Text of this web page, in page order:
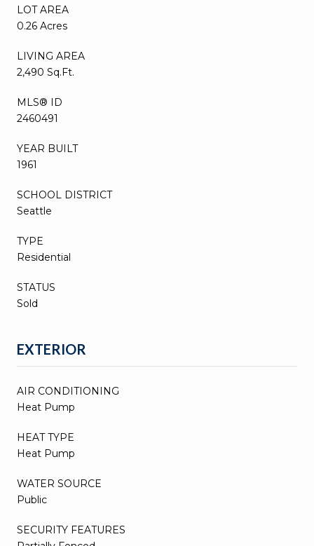
LOT AREA
0.26 Acres
LIVING AREA
2,490 Sq.Ft.
MLS® ID
2460491
YEAR BUILT
1961
SCHOOL DISTRICT
Seattle
TYPE
Residential
STATUS
Sold
EXTERIOR
AIR CONDITIONING
Heat Pump
HEAT TYPE
Heat Pump
WATER SOURCE
Public
SECURITY FEATURES